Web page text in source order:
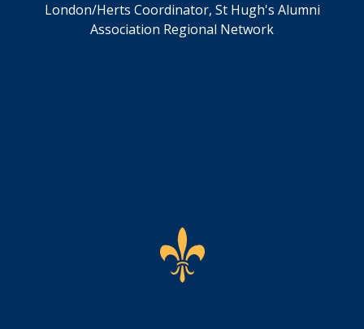
London/Herts Coordinator, St Hugh's Alumni
Association Regional Network